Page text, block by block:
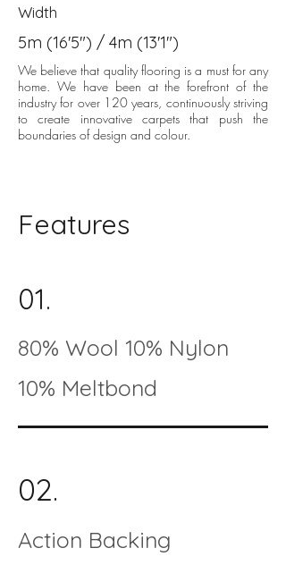
Width
5m (16'5") / 4m (13'1")
We believe that quality flooring is a must for any
home. We have been at the forefront of the
industry for over 120 years, continuously striving
to create innovative carpets that push the
boundaries of design and colour.
Features
01.
80% Wool 10% Nylon
10% Meltbond
02.
Action Backing